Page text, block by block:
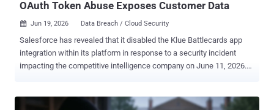
OAuth Token Abuse Exposes Customer Data
 Jun 19, 2026 Data Breach / Cloud Security
Salesforce has revealed that it disabled the Klue Battlecards app
integration within its platform in response to a security incident
impacting the competitive intelligence company on June 11, 2026.
company noted in an alert published this week. "Salesforce took